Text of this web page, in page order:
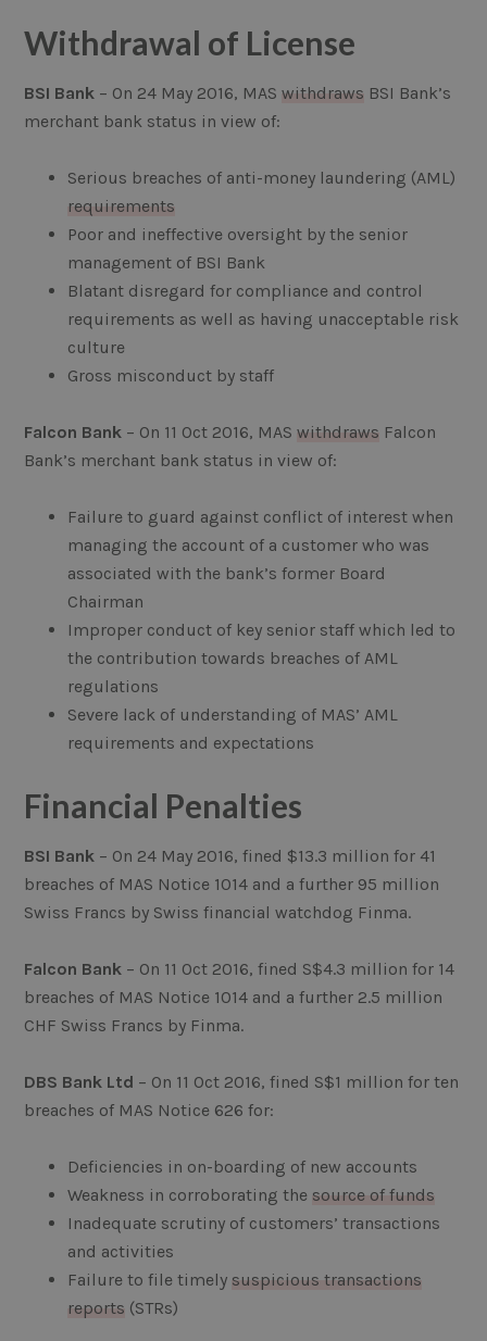
Withdrawal of License
BSI Bank – On 24 May 2016, MASwithdraws BSI Bank’s
merchant bank status in view of:
Serious breaches of anti-money laundering (AML)
requirements
Poor and ineffective oversight by the senior
management of BSI Bank
Blatant disregard for compliance and control
requirements as well as having unacceptable risk
culture
Gross misconduct by staff
Falcon Bank – On 11 Oct 2016, MASwithdraws Falcon
Bank’s merchant bank status in view of:
Failure to guard against conflict of interest when
managing the account of a customer who was
associated with the bank’s former Board
Chairman
Improper conduct of key senior staff which led to
the contribution towards breaches of AML
regulations
Severe lack of understanding of MAS’ AML
requirements and expectations
Financial Penalties
BSI Bank – On 24 May 2016, fined $13.3 million for 41
breaches of MAS Notice 1014 and a further 95 million
Swiss Francs by Swiss financial watchdog Finma.
Falcon Bank – On 11 Oct 2016, fined S$4.3 million for 14
breaches of MAS Notice 1014 and a further 2.5 million
CHF Swiss Francs by Finma.
DBS Bank Ltd – On 11 Oct 2016, fined S$1 million for ten
breaches of MAS Notice 626 for:
Deficiencies in on-boarding of new accounts
Weakness in corroborating the source of funds
Inadequate scrutiny of customers’ transactions
and activities
Failure to file timely suspicious transactions
reports (STRs)